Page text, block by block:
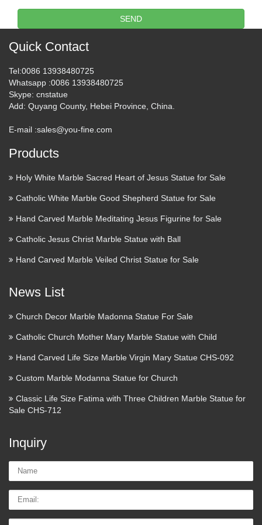
下伊那郡高森町のイベントです。 瑠璃寺の獅子舞は、
伊那谷の屋台獅子の源流といわれています。2012年に
BIRDS – Trend Tablet
Transmutation was the word that came to mind the first time I
saw milliner Sahar Freemantle’s Magpie inspired Ugly
Lovely collection. A narrative of claws, animal horns,
feathers, shredded snake skin, fossilized beetles, dried …
Battery Explodes at Turkish
Airport After Passenger …
2017/07/07 · Throwing things out of anger is never a smart
Especially when you’re at an airport and what you’re hurling
at the ground is an explosion-prone lithium battery. …
Cómo actuar cuando un
pequeños y grandes problemas, no siempre de fácil solución.
inquilino deje de pagar el alquiler. ¿Qué podemos hacer …
SEND
Quick Contact
Tel:0086 13938480725
Whatsapp :0086 13938480725
Skype: cnstatue
Add: Quyang County, Hebei Province, China.
E-mail :sales@you-fine.com
Products
Holy White Marble Sacred Heart of Jesus Statue for Sale
Catholic White Marble Good Shepherd Statue for Sale
Hand Carved Marble Meditating Jesus Figurine for Sale
Catholic Jesus Christ Marble Statue with Ball
Hand Carved Marble Veiled Christ Statue for Sale
News List
Church Decor Marble Madonna Statue For Sale
Catholic Church Mother Mary Marble Statue with Child
Hand Carved Life Size Marble Virgin Mary Statue CHS-092
Custom Marble Modanna Statue for Church
Classic Life Size Fatima with Three Children Marble Statue for
Sale CHS-712
Inquiry